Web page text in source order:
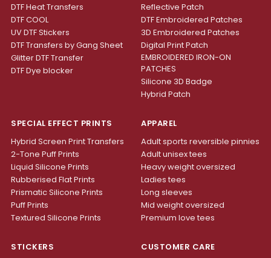
DTF Heat Transfers
DTF COOL
UV DTF Stickers
DTF Transfers by Gang Sheet
Glitter DTF Transfer
DTF Dye blocker
Reflective Patch
DTF Embroidered Patches
3D Embroidered Patches
Digital Print Patch
EMBROIDERED IRON-ON
PATCHES
Silicone 3D Badge
Hybrid Patch
SPECIAL EFFECT PRINTS
Hybrid Screen Print Transfers
2-Tone Puff Prints
Liquid Silicone Prints
Rubberised Flat Prints
Prismatic Silicone Prints
Puff Prints
Textured Silicone Prints
APPAREL
Adult sports reversible pinnies
Adult unisex tees
Heavy weight oversized
Ladies tees
Long sleeves
Mid weight oversized
Premium love tees
STICKERS
CUSTOMER CARE